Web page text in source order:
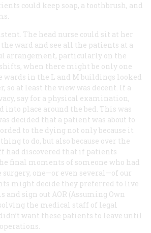
could keep soap, a toothbrush, and
The head nurse could sit at her
ward and see all the patients at a
arrangement, particularly on the
when there might be only one
wards in the L and M buildings looked
so at least the view was decent. If a
say for a physical examination,
into place around the bed. This was
decided that a patient was about to
to the dying not only because it
to do, but also because over the
had discovered that if patients
final moments of someone who had
one—or even several—of our
might decide they preferred to live
sign out AOR (Assuming Own
the medical staff of legal
want these patients to leave until